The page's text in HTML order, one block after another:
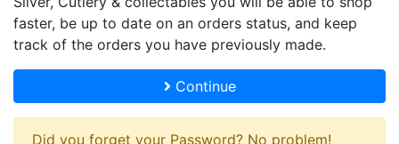
faster, be up to date on an orders status, and keep
track of the orders you have previously made.
Continue
Did you forget your Password? No problem!